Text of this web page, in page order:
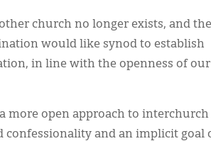
church no longer exists, and the
would like synod to establish
in line with the openness of
more open approach to interchurch
confessionality and an implicit goal